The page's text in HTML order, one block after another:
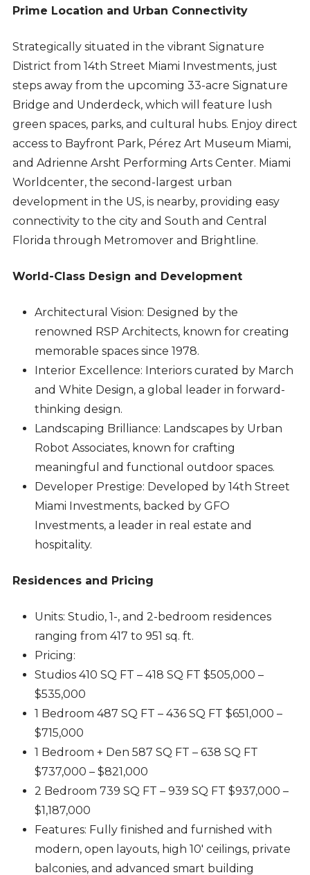
Prime Location and Urban Connectivity
Strategically situated in the vibrant Signature
District from 14th Street Miami Investments, just
steps away from the upcoming 33-acre Signature
Bridge and Underdeck, which will feature lush
green spaces, parks, and cultural hubs. Enjoy direct
access to Bayfront Park, Pérez Art Museum Miami,
and Adrienne Arsht Performing Arts Center. Miami
Worldcenter, the second-largest urban
development in the US, is nearby, providing easy
connectivity to the city and South and Central
Florida through Metromover and Brightline.
World-Class Design and Development
Architectural Vision: Designed by the
renowned RSP Architects, known for creating
memorable spaces since 1978.
Interior Excellence: Interiors curated by March
and White Design, a global leader in forward-
thinking design.
Landscaping Brilliance: Landscapes by Urban
Robot Associates, known for crafting
meaningful and functional outdoor spaces.
Developer Prestige: Developed by 14th Street
Miami Investments, backed by GFO
Investments, a leader in real estate and
hospitality.
Residences and Pricing
Units: Studio, 1-, and 2-bedroom residences
ranging from 417 to 951 sq. ft.
Pricing:
Studios 410 SQ FT – 418 SQ FT $505,000 –
$535,000
1 Bedroom 487 SQ FT – 436 SQ FT $651,000 –
$715,000
1 Bedroom + Den 587 SQ FT – 638 SQ FT
$737,000 – $821,000
2 Bedroom 739 SQ FT – 939 SQ FT $937,000 –
$1,187,000
Features: Fully finished and furnished with
modern, open layouts, high 10′ ceilings, private
balconies, and advanced smart building